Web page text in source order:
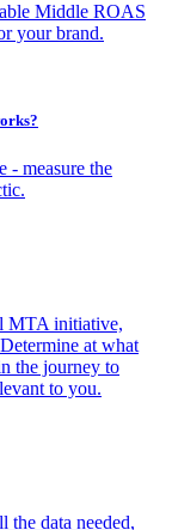
Middle ROAS
your brand.
- measure the
MTA initiative,
at what
the journey to
to you.
the data needed,